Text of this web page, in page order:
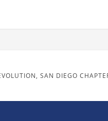
SAN DIEGO